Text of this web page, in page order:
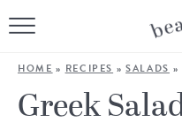
HOME » RECIPES »SALADS »
Greek